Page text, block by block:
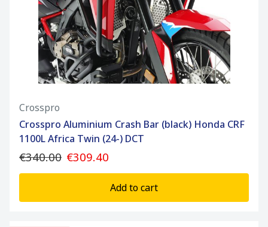
Crosspro
Crosspro Aluminium Crash Bar (black) Honda CRF
1100L Africa Twin (24-) DCT
€340.00 €309.40
Add to cart